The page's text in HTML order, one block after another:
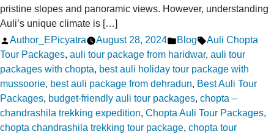
pristine slopes and panoramic views. However, understanding
Auli’s unique climate is […]
Posted
by
Author_EPicyatra August 28, 2024
Posted
in
Blog Tags:
Auli Chopta
Tour Packages, auli tour package from haridwar, auli tour
packages with chopta, best auli holiday tour package with
mussoorie, best auli package from dehradun, Best Auli Tour
Packages, budget-friendly auli tour packages, chopta –
chandrashila trekking expedition, Chopta Auli Tour Packages,
chopta chandrashila trekking tour package, chopta tour